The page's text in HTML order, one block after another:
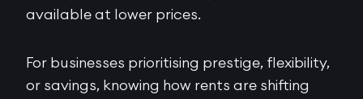
available at lower prices.
For businesses prioritising prestige, flexibility,
or savings, knowing how rents are shifting